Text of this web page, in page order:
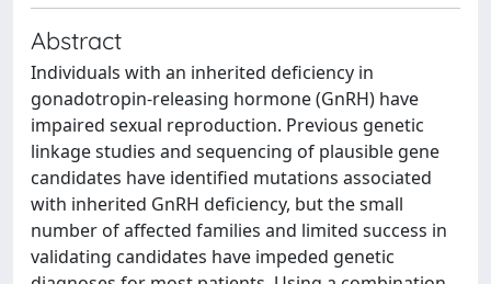
Abstract
Individuals with an inherited deficiency in
gonadotropin-releasing hormone (GnRH) have
impaired sexual reproduction. Previous genetic
linkage studies and sequencing of plausible gene
candidates have identified mutations associated
with inherited GnRH deficiency, but the small
number of affected families and limited success in
validating candidates have impeded genetic